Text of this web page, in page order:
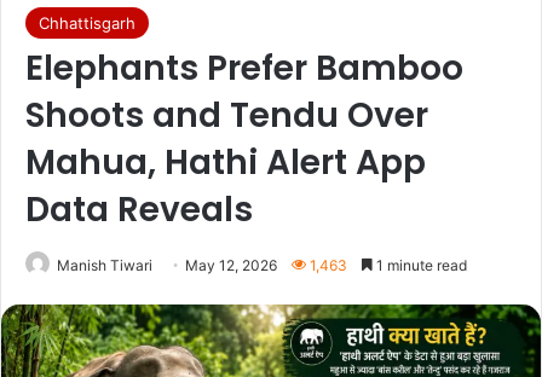
Chhattisgarh
Elephants Prefer Bamboo
Shoots and Tendu Over
Mahua, Hathi Alert App
Data Reveals
Manish Tiwari May 12, 2026 1,463 1 minute read